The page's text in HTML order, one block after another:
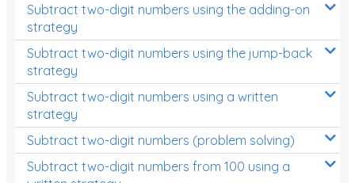
Subtract two-digit numbers using the adding-on
strategy
Subtract two-digit numbers using the jump-back
strategy
Subtract two-digit numbers using a written
strategy
Subtract two-digit numbers (problem solving)
Subtract two-digit numbers from 100 using a